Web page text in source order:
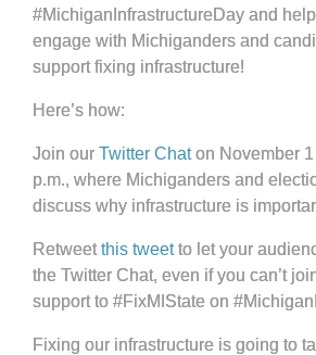
#MichiganInfrastructureDay and
engage with Michiganders and
support fixing infrastructure!
Here’s how:
Join our Twitter Chaton November 1
p.m., where Michiganders and
discuss why infrastructure is
Retweetthis tweetto let your
the Twitter Chat, even if you can’t
support to #FixMIState on
Fixing our infrastructure is going to